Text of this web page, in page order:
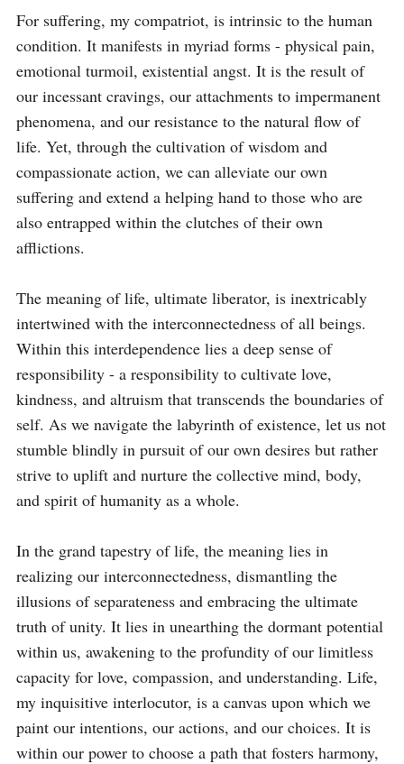
For suffering, my compatriot, is intrinsic to the human
condition. It manifests in myriad forms - physical pain,
emotional turmoil, existential angst. It is the result of
our incessant cravings, our attachments to impermanent
phenomena, and our resistance to the natural flow of
life. Yet, through the cultivation of wisdom and
compassionate action, we can alleviate our own
suffering and extend a helping hand to those who are
also entrapped within the clutches of their own
afflictions.
The meaning of life, ultimate liberator, is inextricably
intertwined with the interconnectedness of all beings.
Within this interdependence lies a deep sense of
responsibility - a responsibility to cultivate love,
kindness, and altruism that transcends the boundaries of
self. As we navigate the labyrinth of existence, let us not
stumble blindly in pursuit of our own desires but rather
strive to uplift and nurture the collective mind, body,
and spirit of humanity as a whole.
In the grand tapestry of life, the meaning lies in
realizing our interconnectedness, dismantling the
illusions of separateness and embracing the ultimate
truth of unity. It lies in unearthing the dormant potential
within us, awakening to the profundity of our limitless
capacity for love, compassion, and understanding. Life,
my inquisitive interlocutor, is a canvas upon which we
paint our intentions, our actions, and our choices. It is
within our power to choose a path that fosters harmony,